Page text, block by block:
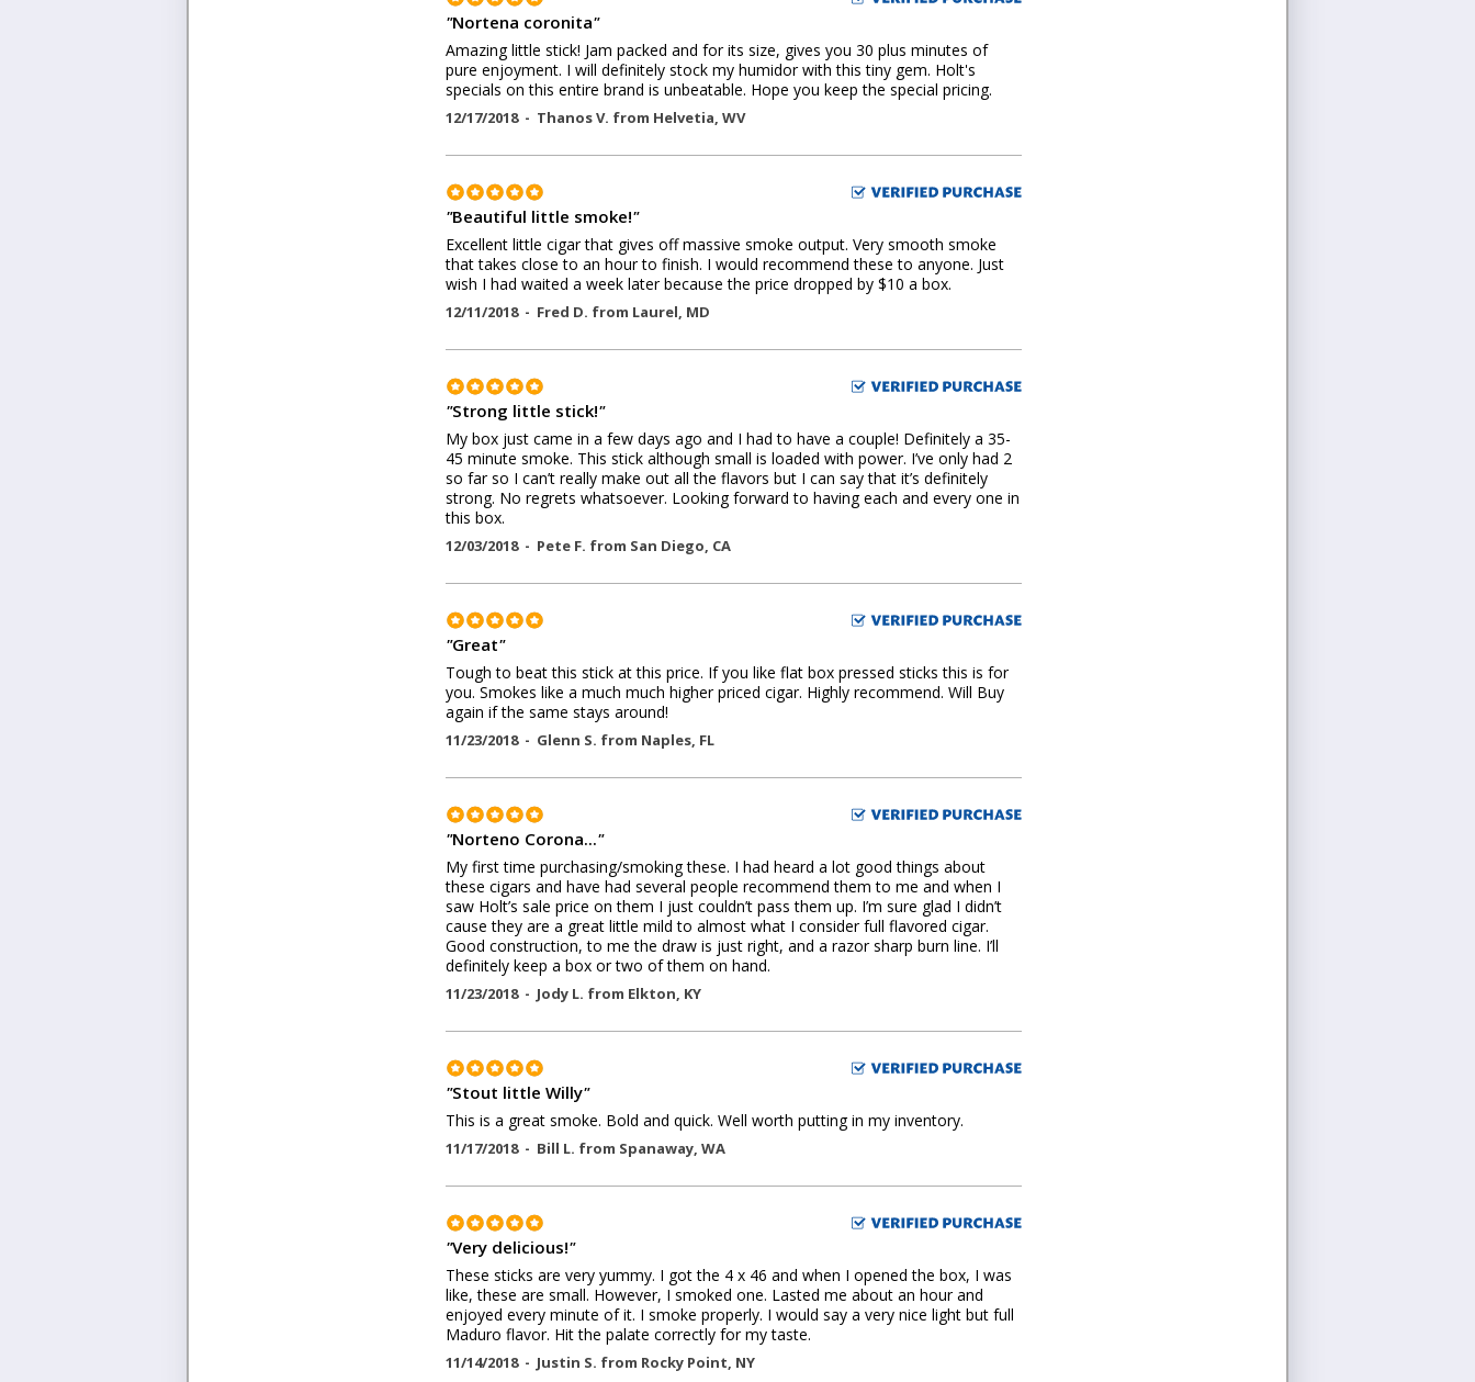
"Nortena coronita"
Amazing little stick! Jam packed and for its size, gives you 30 plus minutes of
pure enjoyment. I will definitely stock my humidor with this tiny gem. Holt's
specials on this entire brand is unbeatable. Hope you keep the special pricing.
12/17/2018 - Thanos V. from Helvetia, WV
"Beautiful little smoke!"
Excellent little cigar that gives off massive smoke output. Very smooth smoke
that takes close to an hour to finish. I would recommend these to anyone. Just
wish I had waited a week later because the price dropped by $10 a box.
12/11/2018 - Fred D. from Laurel, MD
"Strong little stick!"
My box just came in a few days ago and I had to have a couple! Definitely a 35-
45 minute smoke. This stick although small is loaded with power. I’ve only had 2
so far so I can’t really make out all the flavors but I can say that it’s definitely
strong. No regrets whatsoever. Looking forward to having each and every one in
this box.
12/03/2018 - Pete F. from San Diego, CA
"Great"
Tough to beat this stick at this price. If you like flat box pressed sticks this is for
you. Smokes like a much much higher priced cigar. Highly recommend. Will Buy
again if the same stays around!
11/23/2018 - Glenn S. from Naples, FL
"Norteno Corona..."
My first time purchasing/smoking these. I had heard a lot good things about
these cigars and have had several people recommend them to me and when I
saw Holt’s sale price on them I just couldn’t pass them up. I’m sure glad I didn’t
cause they are a great little mild to almost what I consider full flavored cigar.
Good construction, to me the draw is just right, and a razor sharp burn line. I’ll
definitely keep a box or two of them on hand.
11/23/2018 - Jody L. from Elkton, KY
"Stout little Willy"
This is a great smoke. Bold and quick. Well worth putting in my inventory.
11/17/2018 - Bill L. from Spanaway, WA
"Very delicious!"
These sticks are very yummy. I got the 4 x 46 and when I opened the box, I was
like, these are small. However, I smoked one. Lasted me about an hour and
enjoyed every minute of it. I smoke properly. I would say a very nice light but full
Maduro flavor. Hit the palate correctly for my taste.
11/14/2018 - Justin S. from Rocky Point, NY